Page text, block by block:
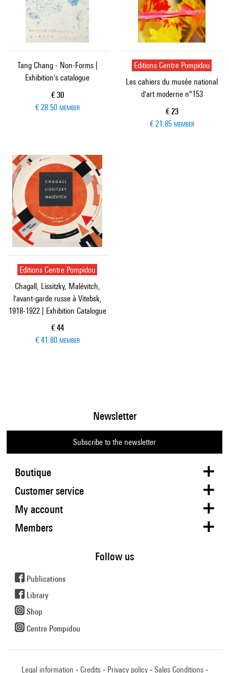
Tang Chang - Non-Forms |
Exhibition's catalogue
Current price
€ 30
€ 28.50 MEMBER
Editions Centre Pompidou
Les cahiers du musée national
d'art moderne n°153
Current price
€ 23
€ 21.85 MEMBER
Editions Centre Pompidou
Chagall, Lissitzky, Malévitch,
l'avant-garde russe à Vitebsk,
1918-1922 | Exhibition Catalogue
Current price
€ 44
€ 41.80 MEMBER
Boutique
Newsletter
Subscribe to the newsletter
Customer service
My account
Members
Follow us
Publications
Library
Shop
Centre Pompidou
Legal information Credits Privacy policy Sales Conditions